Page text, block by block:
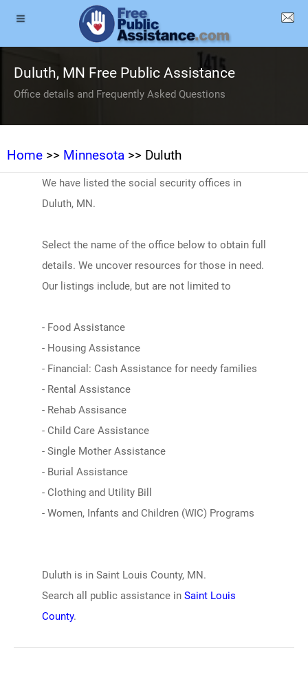
Duluth, MN Free Public Assistance
Office details and Frequently Asked Questions
Home >> Minnesota >> Duluth
We have listed the social security offices in
Duluth, MN.
Select the name of the office below to obtain full
details. We uncover resources for those in need.
Our listings include, but are not limited to
- Food Assistance
- Housing Assistance
- Financial: Cash Assistance for needy families
- Rental Assistance
- Rehab Assisance
- Child Care Assistance
- Single Mother Assistance
- Burial Assistance
- Clothing and Utility Bill
- Women, Infants and Children (WIC) Programs
Duluth is in Saint Louis County, MN.
Search all public assistance in Saint Louis
County.